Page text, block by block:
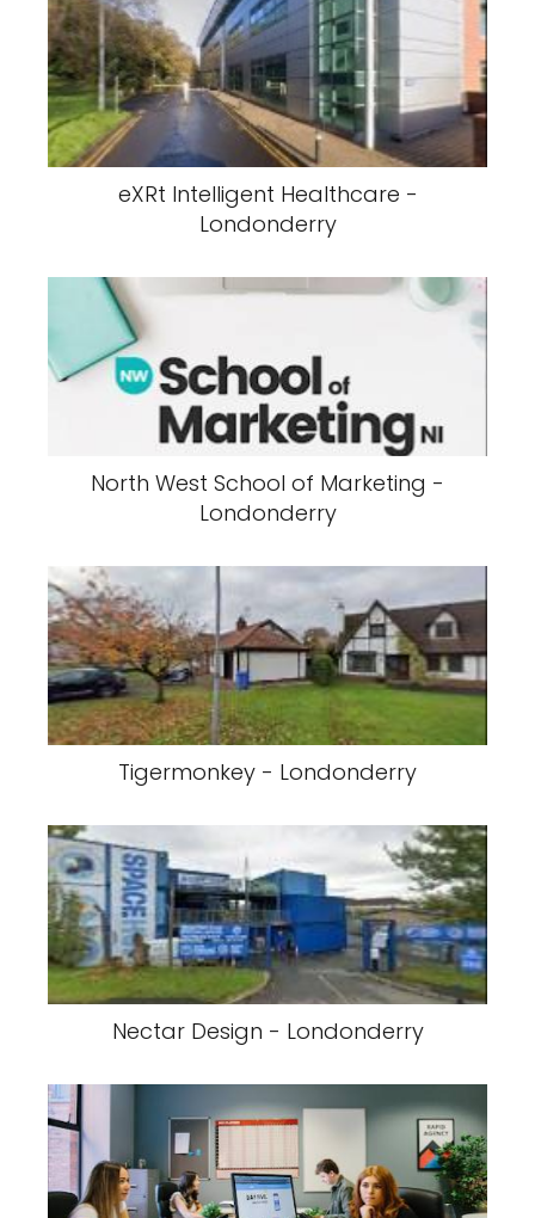
eXRt Intelligent Healthcare -
Londonderry
North West School of Marketing -
Londonderry
Tigermonkey - Londonderry
Nectar Design - Londonderry